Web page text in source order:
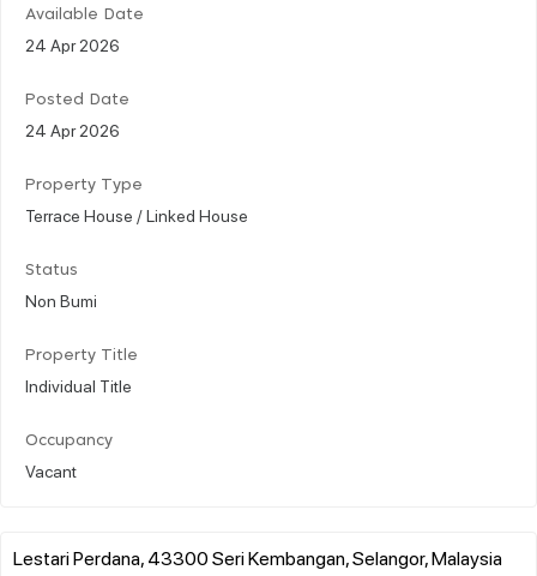
Available Date
24 Apr 2026
Posted Date
24 Apr 2026
Property Type
Terrace House / Linked House
Status
Non Bumi
Property Title
Individual Title
Occupancy
Vacant
Lestari Perdana, 43300 Seri Kembangan, Selangor, Malaysia